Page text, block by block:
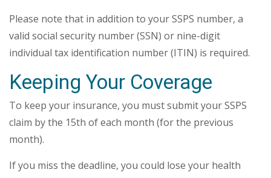
Please note that in addition to your SSPS number, a
valid social security number (SSN) or nine-digit
individual tax identification number (ITIN) is required.
Keeping Your Coverage
To keep your insurance, you must submit your SSPS
claim by the 15th of each month (for the previous
month).
If you miss the deadline, you could lose your health